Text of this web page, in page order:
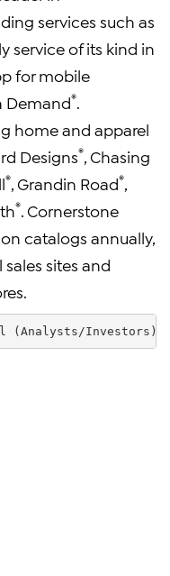
services such as
service of its kind in
for mobile
Demand®
home and apparel
Designs® , Chasing
® , Grandin Road®
® . Cornerstone
catalogs annually,
sites and
Kissell (Analysts/